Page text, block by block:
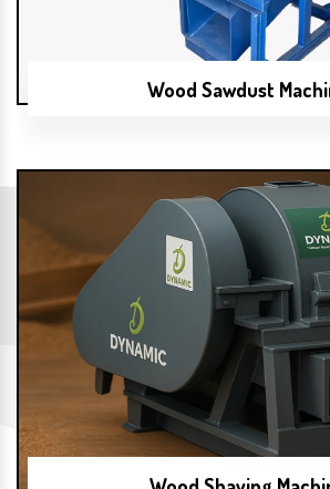
Wood Sawdust